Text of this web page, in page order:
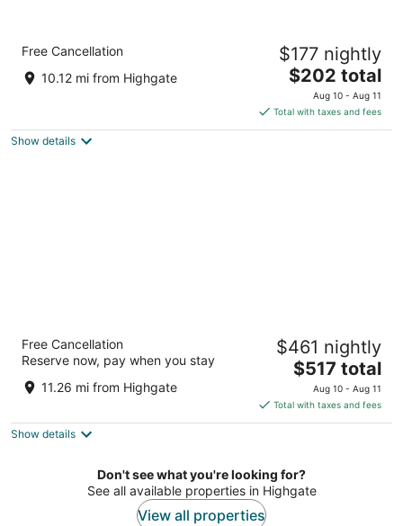
Hilton Grand Vacations Club The Crane
Barbados
4.5
out
5
The Crane Resort Diamond Valley
Free Cancellation
10.12 mi from Highgate
$177 nightly
The
price
is
$202
$202 total
Aug 10 - Aug 11
Total with taxes and fees
Show details
Wyndham Grand Barbados Sam Lords
Castle All Inclusive Resort
out
5
End of Belair Road Long Bay St. Philip
Free Cancellation
Reserve now, pay when you stay
11.26 mi from Highgate
$461 nightly
The
price
is
$517
night
$517 total
Aug 10 - Aug 11
Total with taxes and fees
Show details
Don't see what you're looking for?
See all available properties in Highgate
View all properties